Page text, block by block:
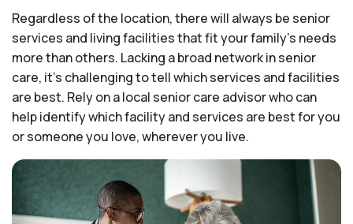
Regardless of the location, there will always be senior
services and living facilities that fit your family's needs
more than others. Lacking a broad network in senior
care, it's challenging to tell which services and facilities
are best. Rely on a local senior care advisor who can
help identify which facility and services are best for you
or someone you love, wherever you live.